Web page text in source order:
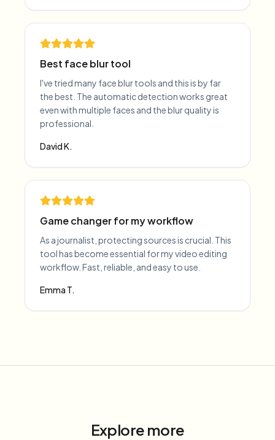
Best face blur tool
I've tried many face blur tools and this is by far
the best. The automatic detection works great
even with multiple faces and the blur quality is
professional.
David K.
Game changer for my workflow
As a journalist, protecting sources is crucial. This
tool has become essential for my video editing
workflow. Fast, reliable, and easy to use.
Emma T.
Explore more